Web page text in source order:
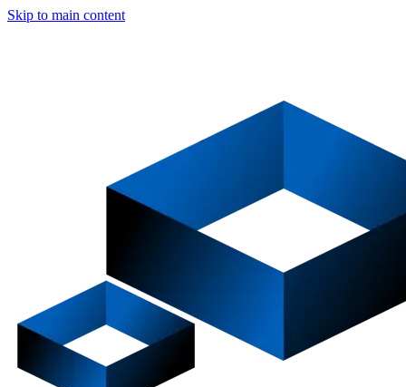
Skip to main content